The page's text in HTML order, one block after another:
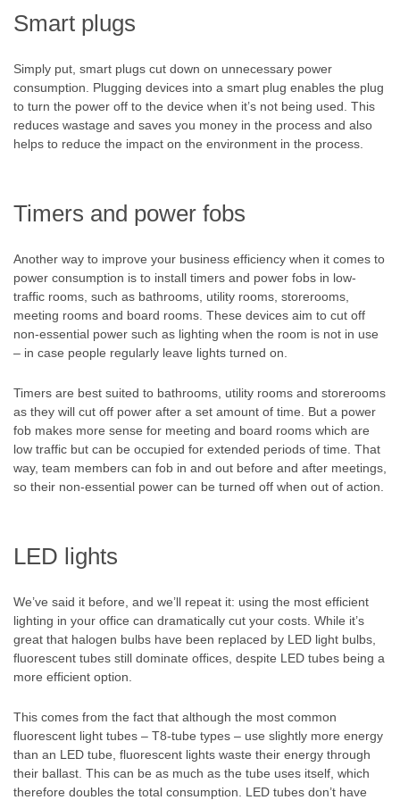
Smart plugs
Simply put, smart plugs cut down on unnecessary power
consumption. Plugging devices into a smart plug enables the plug
to turn the power off to the device when it’s not being used. This
reduces wastage and saves you money in the process and also
helps to reduce the impact on the environment in the process.
Timers and power fobs
Another way to improve your business efficiency when it comes to
power consumption is to install timers and power fobs in low-
traffic rooms, such as bathrooms, utility rooms, storerooms,
meeting rooms and board rooms. These devices aim to cut off
non-essential power such as lighting when the room is not in use
– in case people regularly leave lights turned on.
Timers are best suited to bathrooms, utility rooms and storerooms
as they will cut off power after a set amount of time. But a power
fob makes more sense for meeting and board rooms which are
low traffic but can be occupied for extended periods of time. That
way, team members can fob in and out before and after meetings,
so their non-essential power can be turned off when out of action.
LED lights
We’ve said it before, and we’ll repeat it: using the most efficient
lighting in your office can dramatically cut your costs. While it’s
great that halogen bulbs have been replaced by LED light bulbs,
fluorescent tubes still dominate offices, despite LED tubes being a
more efficient option.
This comes from the fact that although the most common
fluorescent light tubes – T8-tube types – use slightly more energy
than an LED tube, fluorescent lights waste their energy through
their ballast. This can be as much as the tube uses itself, which
therefore doubles the total consumption. LED tubes don’t have